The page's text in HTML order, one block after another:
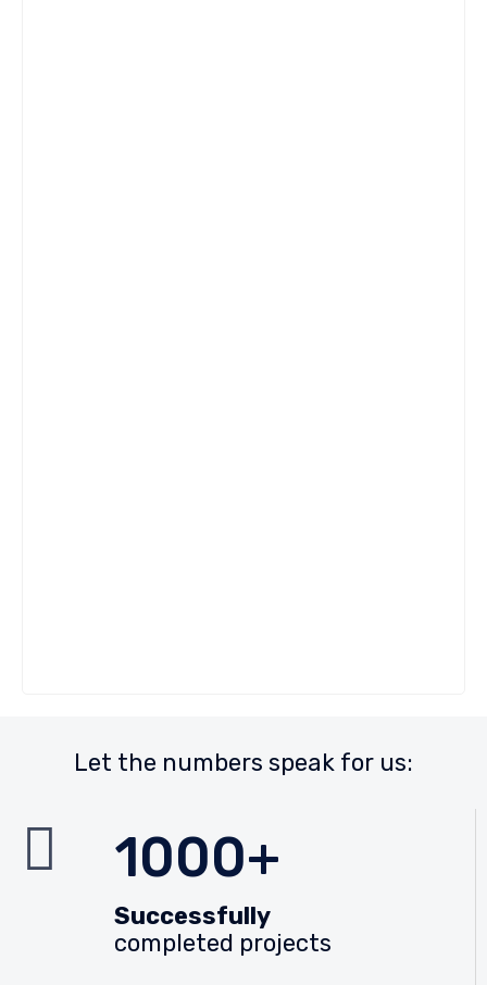
Let the numbers speak for us:
1000+
Successfully
completed projects